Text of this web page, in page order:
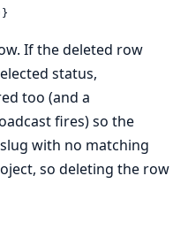
If the deleted row
status,
too (and a
fires) so the
with no matching
so deleting the row